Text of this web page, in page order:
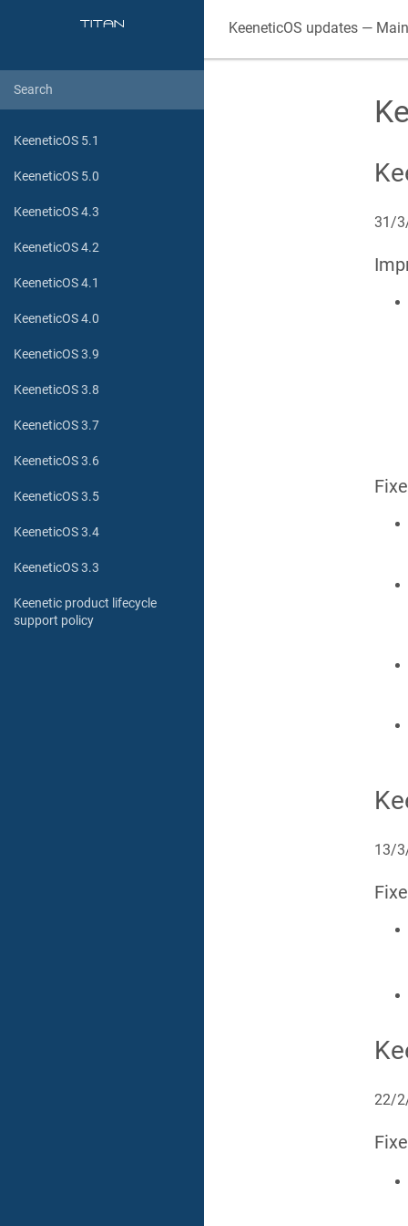
KeeneticOS 5.1
KeeneticOS 5.0
KeeneticOS 4.3
KeeneticOS 4.2
KeeneticOS 4.1
KeeneticOS 4.0
KeeneticOS 3.9
KeeneticOS 3.8
KeeneticOS 3.7
KeeneticOS 3.6
KeeneticOS 3.5
KeeneticOS 3.4
KeeneticOS 3.3
Keenetic product lifecycle
support policy
KeeneticOS updates —
31/
13/
22/